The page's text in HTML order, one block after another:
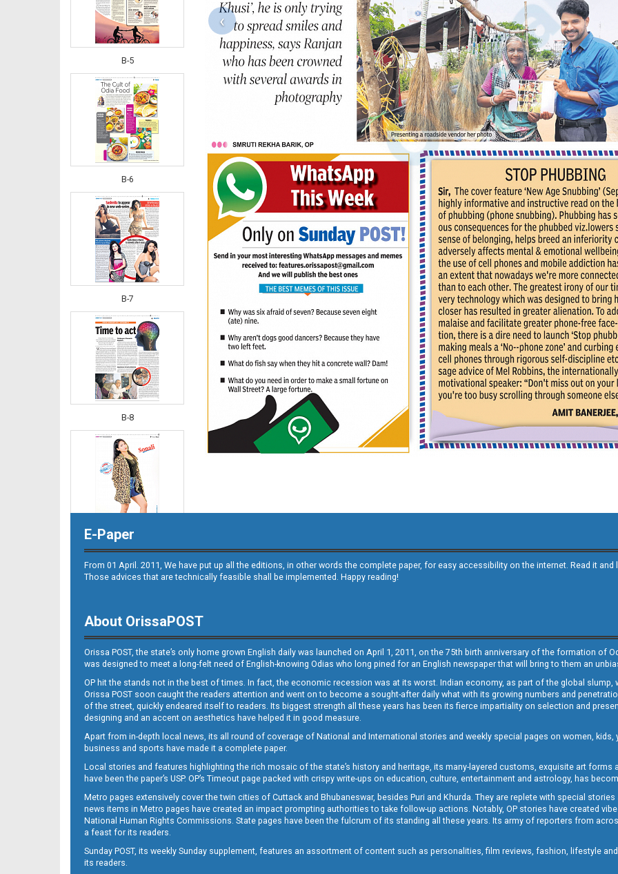
B-5
B-6
B-7
B-8
E-Paper
From 01 April. 2011, We have put up all the editions, in other words the complete paper, for easy accessibility on the internet. Read it
Those advices that are technically feasible shall be implemented. Happy reading!
About OrissaPOST
Orissa POST, the state’s only home grown English daily was launched on April 1, 2011, on the 75th birth anniversary of the formation of
was designed to meet a long-felt need of English-knowing Odias who long pined for an English newspaper that will bring to them an
OP hit the stands not in the best of times. In fact, the economic recession was at its worst. Indian economy, as part of the global slump,
Orissa POST soon caught the readers attention and went on to become a sought-after daily what with its growing numbers and
of the street, quickly endeared itself to readers. Its biggest strength all these years has been its fierce impartiality on selection and
designing and an accent on aesthetics have helped it in good measure.
Apart from in-depth local news, its all round of coverage of National and International stories and weekly special pages on women,
business and sports have made it a complete paper.
Local stories and features highlighting the rich mosaic of the state’s history and heritage, its many-layered customs, exquisite art
have been the paper’s USP. OP’s Timeout page packed with crispy write-ups on education, culture, entertainment and astrology, has
Metro pages extensively cover the twin cities of Cuttack and Bhubaneswar, besides Puri and Khurda. They are replete with special
news items in Metro pages have created an impact prompting authorities to take follow-up actions. Notably, OP stories have created
National Human Rights Commissions. State pages have been the fulcrum of its standing all these years. Its army of reporters from
a feast for its readers.
Sunday POST, its weekly Sunday supplement, features an assortment of content such as personalities, film reviews, fashion, lifestyle
its readers.
‹